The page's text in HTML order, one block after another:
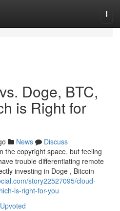
Doge, BTC,
is Right for
News
Discuss
the copyright space, but feeling
trouble differentiating remote
investing in Doge , Bitcoin
story22527095/cloud-
is-right-for-you